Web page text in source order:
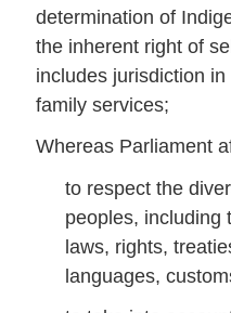
determination of
the inherent right of
includes jurisdiction
family services;
Whereas Parliament
to respect the
peoples, including
laws, rights,
languages,